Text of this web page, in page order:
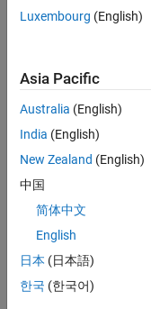
Entries
78
Luxembourg (English)
Asia Pacific
Australia (English)
India (English)
New Zealand (English)
中国
简体中文
English
日本 (日本語)
한국 (한국어)